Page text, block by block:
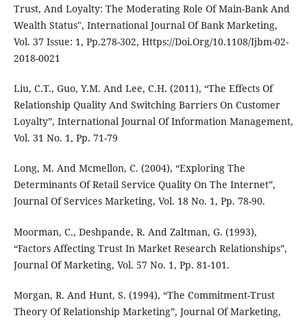
Trust, And Loyalty: The Moderating Role Of Main-Bank And
Wealth Status", International Journal Of Bank Marketing,
Vol. 37 Issue: 1, Pp.278-302, Https://Doi.Org/10.1108/Ijbm-02-
2018-0021
Liu, C.T., Guo, Y.M. And Lee, C.H. (2011), “The Effects Of
Relationship Quality And Switching Barriers On Customer
Loyalty”, International Journal Of Information Management,
Vol. 31 No. 1, Pp. 71-79
Long, M. And Mcmellon, C. (2004), “Exploring The
Determinants Of Retail Service Quality On The Internet”,
Journal Of Services Marketing, Vol. 18 No. 1, Pp. 78-90.
Moorman, C., Deshpande, R. And Zaltman, G. (1993),
“Factors Affecting Trust In Market Research Relationships”,
Journal Of Marketing, Vol. 57 No. 1, Pp. 81-101.
Morgan, R. And Hunt, S. (1994), “The Commitment-Trust
Theory Of Relationship Marketing”, Journal Of Marketing,